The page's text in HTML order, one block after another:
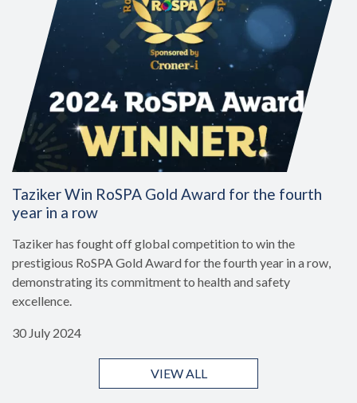
Taziker Win RoSPA Gold Award for the fourth
year in a row
Taziker has fought off global competition to win the
prestigious RoSPA Gold Award for the fourth year in a row,
demonstrating its commitment to health and safety
excellence.
30 July 2024
VIEW ALL